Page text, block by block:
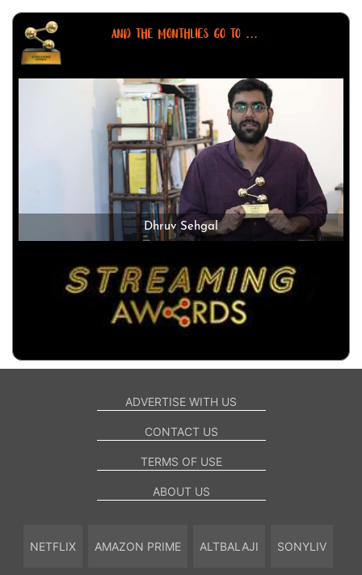
AND THE MONTHLIES GO TO ...
Dhruv Sehgal
ADVERTISE WITH US
CONTACT US
TERMS OF USE
ABOUT US
NETFLIX AMAZON PRIME ALTBALAJI SONYLIV